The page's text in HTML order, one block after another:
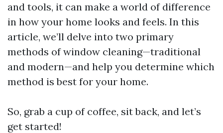
and tools, it can make a world of difference
in how your home looks and feels. In this
article, we’ll delve into two primary
methods of window cleaning—traditional
and modern—and help you determine which
method is best for your home.
So, grab a cup of coffee, sit back, and let’s
get started!